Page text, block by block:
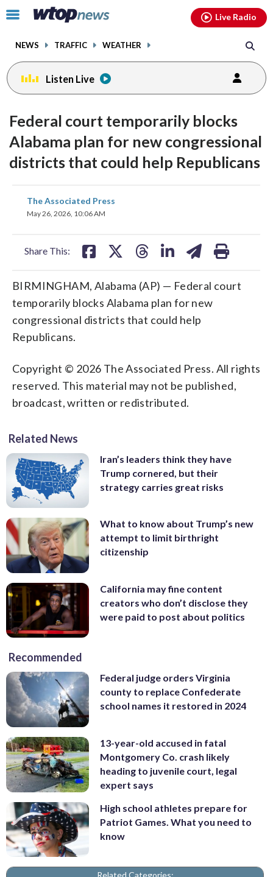
Click
toggle
menu.
NEWS TRAFFIC WEATHER
Live Radio
Listen Live
Federal court temporarily blocks
Alabama plan for new congressional
districts that could help Republicans
The Associated Press
May 26, 2026, 10:06 AM
Share This:
share
on
BIRMINGHAM, Alabama (AP) — Federal court
temporarily blocks Alabama plan for new
congressional districts that could help
Republicans.
Copyright © 2026 The Associated Press. All rights
reserved. This material may not be published,
broadcast, written or redistributed.
Related News
Iran’s leaders think they have
Trump cornered, but their
strategy carries great risks
What to know about Trump’s new
attempt to limit birthright
citizenship
California may fine content
creators who don’t disclose they
were paid to post about politics
Recommended
Federal judge orders Virginia
county to replace Confederate
school names it restored in 2024
13-year-old accused in fatal
Montgomery Co. crash likely
heading to juvenile court, legal
expert says
High school athletes prepare for
Patriot Games. What you need to
know
facebookinstagram youtubethreads